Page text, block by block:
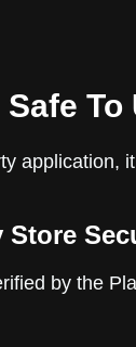
To
application,
Store
by the